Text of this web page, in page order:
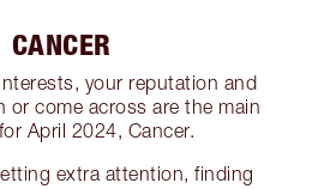
CANCER
your reputation and
or come across are the main
April 2024, Cancer.
extra attention, finding